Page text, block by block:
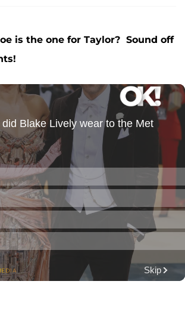
is the one for Taylor? Sound off